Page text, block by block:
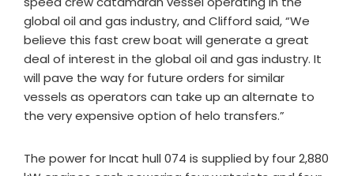
global oil and gas industry, and Clifford said, “We
believe this fast crew boat will generate a great
deal of interest in the global oil and gas industry. It
will pave the way for future orders for similar
vessels as operators can take up an alternate to
the very expensive option of helo transfers.”
The power for Incat hull 074 is supplied by four 2,880